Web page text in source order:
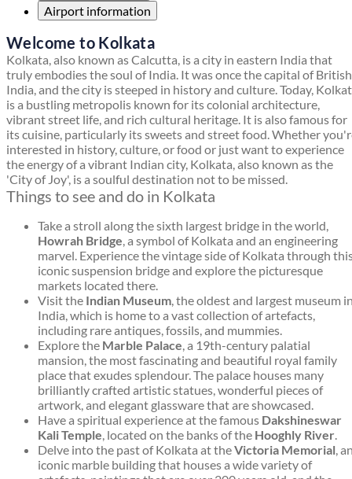
Airport information
Welcome to Kolkata
Kolkata, also known as Calcutta, is a city in eastern India that
truly embodies the soul of India. It was once the capital of British
India, and the city is steeped in history and culture. Today,
is a bustling metropolis known for its colonial architecture,
vibrant street life, and rich cultural heritage. It is also famous for
its cuisine, particularly its sweets and street food. Whether
interested in history, culture, or food or just want to experience
the energy of a vibrant Indian city, Kolkata, also known as the
'City of Joy', is a soulful destination not to be missed.
Things to see and do in Kolkata
Take a stroll along the sixth largest bridge in the world,
Howrah Bridge, a symbol of Kolkata and an engineering
marvel. Experience the vintage side of Kolkata through
iconic suspension bridge and explore the picturesque
markets located there.
Visit the Indian Museum, the oldest and largest museum
India, which is home to a vast collection of artefacts,
including rare antiques, fossils, and mummies.
Explore the Marble Palace, a 19th-century palatial
mansion, the most fascinating and beautiful royal family
place that exudes splendour. The palace houses many
brilliantly crafted artistic statues, wonderful pieces of
artwork, and elegant glassware that are showcased.
Have a spiritual experience at the famous Dakshineswar
Kali Temple, located on the banks of the Hooghly River.
Delve into the past of Kolkata at theVictoria Memorial,
iconic marble building that houses a wide variety of